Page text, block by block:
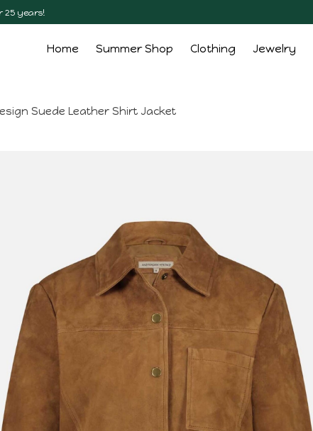
25 years!
Home Summer Shop Clothing Jewelry
Suede Leather Shirt Jacket